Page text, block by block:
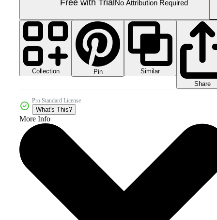
Free with TrialNo Attribution Required
Collection Pin
Similar
Share
Pro Standard License
What's This?
More Info